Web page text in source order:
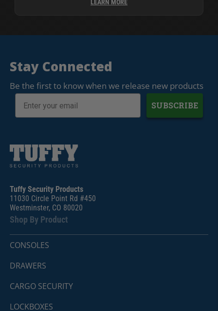
LEARN MORE
Stay Connected
Be the first to know when we release new products
SUBSCRIBE
Tuffy Security Products
11030 Circle Point Rd #450
Westminster, CO 80020
Shop By Product
CONSOLES
DRAWERS
CARGO SECURITY
LOCKBOXES